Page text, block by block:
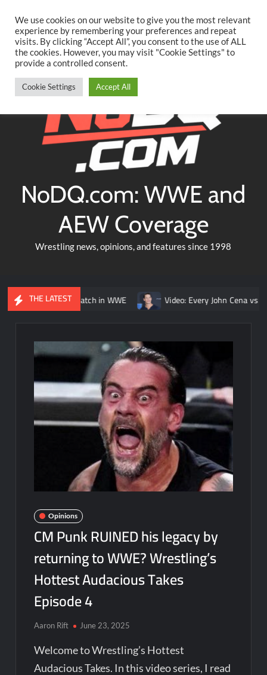
content
TwitterFacebookYouTubeInstagram
NoDQ.com: WWE and
AEW Coverage
Wrestling news, opinions, and features since 1998
THE LATEST
Angle match in WWE Video: Every John Cena vs. Randy
Opinions
CM Punk RUINED his legacy by
returning to WWE? Wrestling’s
Hottest Audacious Takes
Episode 4
Aaron Rift June 23, 2025
Welcome to Wrestling’s Hottest
Audacious Takes. In this video series, I read
We use cookies on our website to give you the most relevant
experience by remembering your preferences and repeat
visits. By clicking “Accept All”, you consent to the use of ALL
the cookies. However, you may visit "Cookie Settings" to
provide a controlled consent.
Cookie Settings Accept All